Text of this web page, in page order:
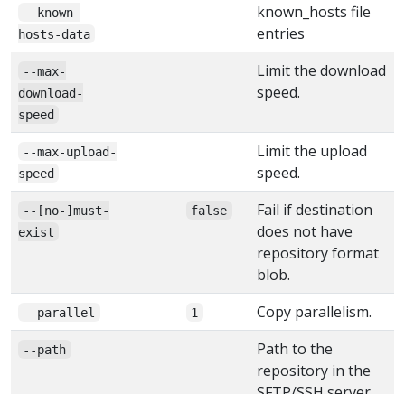
--known-
hosts-data
known_hosts file
entries
--max-
download-
speed
Limit the download
speed.
--max-upload-
speed
Limit the upload
speed.
--[no-]must-
exist
false
Fail if destination
does not have
repository format
blob.
--parallel 1 Copy parallelism.
--path
Path to the
repository in the